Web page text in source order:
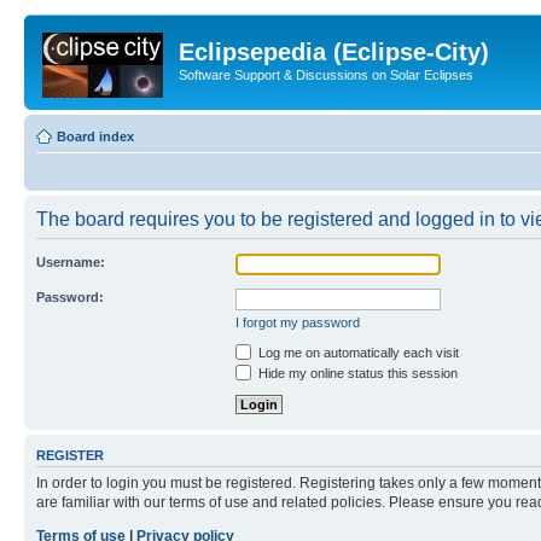
Eclipsepedia (Eclipse-City)
Software Support & Discussions on Solar Eclipses
Board index
The board requires you to be registered and logged in to
Username:
Password:
I forgot my password
Log me on automatically each visit
Hide my online status this session
REGISTER
In order to login you must be registered. Registering takes only a few
are familiar with our terms of use and related policies. Please ensure you
Terms of use
Privacy policy